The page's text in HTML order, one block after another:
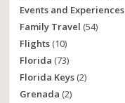
Events and Experiences
Family Travel (54)
Flights (10)
Florida (73)
Florida Keys (2)
Grenada (2)